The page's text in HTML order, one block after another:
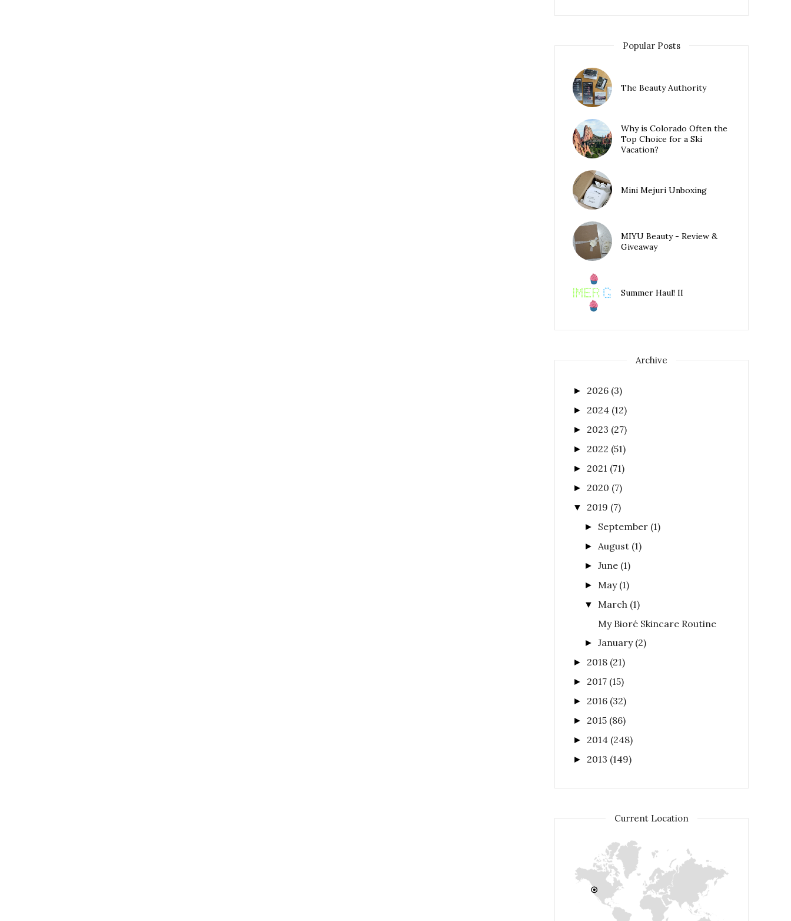
Popular Posts
The Beauty Authority
Why is Colorado Often the
Top Choice for a Ski
Vacation?
Mini Mejuri Unboxing
MIYU Beauty - Review &
Giveaway
Summer Haul! II
Archive
► 2026 (3)
► 2024 (12)
► 2023 (27)
► 2022 (51)
► 2021 (71)
► 2020 (7)
▼ 2019 (7)
► September (1)
►August (1)
►June (1)
►May (1)
▼March (1)
My Bioré Skincare Routine
►January (2)
► 2018 (21)
► 2017 (15)
► 2016 (32)
► 2015 (86)
► 2014 (248)
► 2013 (149)
Current Location